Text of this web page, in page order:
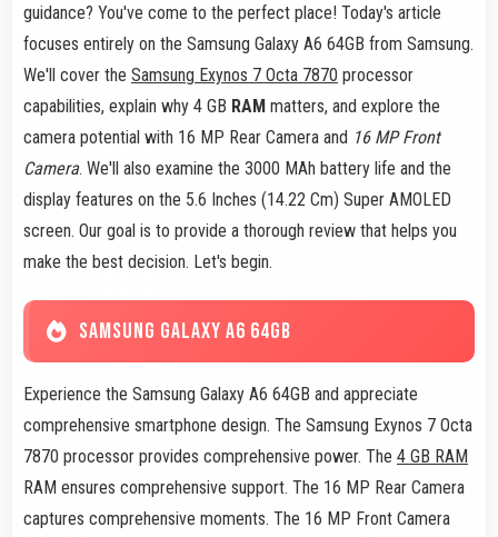
guidance? You've come to the perfect place! Today's article
focuses entirely on the Samsung Galaxy A6 64GB from Samsung.
We'll cover the Samsung Exynos 7 Octa 7870 processor
capabilities, explain why 4 GB RAM matters, and explore the
camera potential with 16 MP Rear Camera and 16 MP Front
Camera. We'll also examine the 3000 MAh battery life and the
display features on the 5.6 Inches (14.22 Cm) Super AMOLED
screen. Our goal is to provide a thorough review that helps you
make the best decision. Let's begin.
SAMSUNG GALAXY A6 64GB
Experience the Samsung Galaxy A6 64GB and appreciate
comprehensive smartphone design. The Samsung Exynos 7 Octa
7870 processor provides comprehensive power. The 4 GB RAM
RAM ensures comprehensive support. The 16 MP Rear Camera
captures comprehensive moments. The 16 MP Front Camera